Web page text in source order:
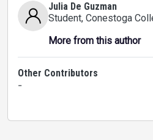
Julia De Guzman
Student, Conestoga
More from this author
Other Contributors
-